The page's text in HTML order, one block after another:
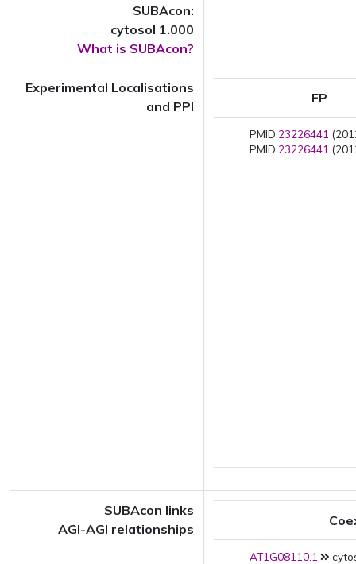
SUBAcon:
cytosol 1.000
What is SUBAcon?
Experimental Localisations
and PPI
FP
PMID:23226441
PMID:23226441
SUBAcon links
AGI-AGI relationships
AT1G08110.1